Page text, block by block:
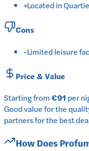
+Located in
Cons
-Limited leisure
Price & Value
Starting from€91 per
Good value for the
partners for the best
How Does